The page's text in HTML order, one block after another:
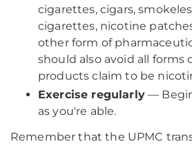
cigarettes, cigars,
cigarettes, nicotine
other form of
should also avoid all forms
products claim to be
Exercise regularly—
as you're able.
Remember that the UPMC